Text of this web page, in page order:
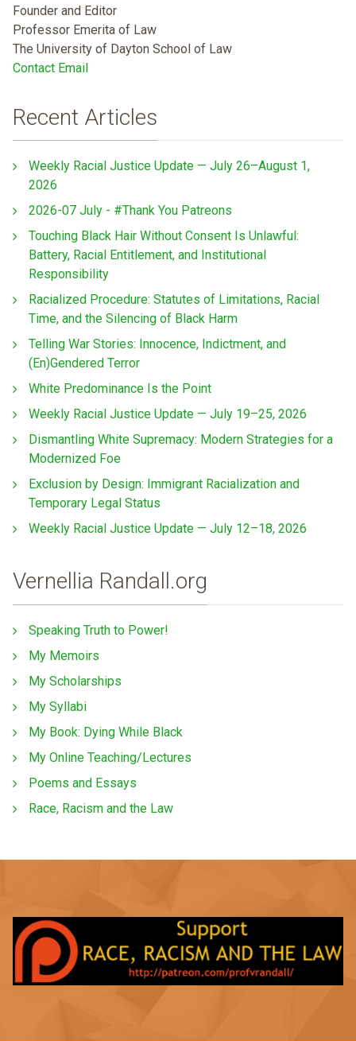
Founder and Editor
Professor Emerita of Law
The University of Dayton School of Law
Contact Email
Recent Articles
Weekly Racial Justice Update — July 26–August 1,
2026
2026-07 July - #Thank You Patreons
Touching Black Hair Without Consent Is Unlawful:
Battery, Racial Entitlement, and Institutional
Responsibility
Racialized Procedure: Statutes of Limitations, Racial
Time, and the Silencing of Black Harm
Telling War Stories: Innocence, Indictment, and
(En)Gendered Terror
White Predominance Is the Point
Weekly Racial Justice Update — July 19–25, 2026
Dismantling White Supremacy: Modern Strategies for a
Modernized Foe
Exclusion by Design: Immigrant Racialization and
Temporary Legal Status
Weekly Racial Justice Update — July 12–18, 2026
Vernellia Randall.org
Speaking Truth to Power!
My Memoirs
My Scholarships
My Syllabi
My Book: Dying While Black
My Online Teaching/Lectures
Poems and Essays
Race, Racism and the Law